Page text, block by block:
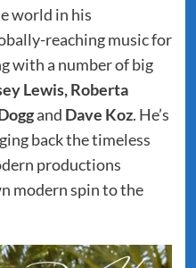
world in his
reaching music for
with a number of big
Lewis, Roberta
and Dave Koz. He’s
back the timeless
productions
modern spin to the